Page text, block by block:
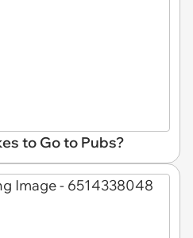
to Go to Pubs?